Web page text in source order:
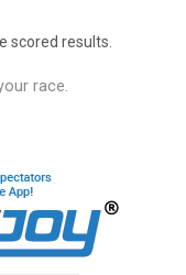
scored results.
race.